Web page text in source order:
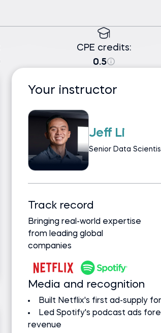
CPE credits:
0.5
Your instructor
Ken Jee
Data Science
Track record
Bringing real-world expertise
from leading global
companies
Media and recognition
Founder of
Z by HP Global Data
Podcast host: Ken's